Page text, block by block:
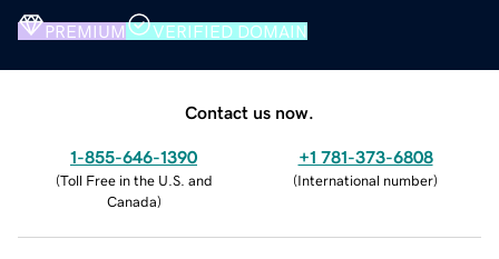
PREMIUM VERIFIED DOMAIN
Contact us now.
1-855-646-1390
(Toll Free in the U.S. and
Canada)
+1 781-373-6808
(International number)